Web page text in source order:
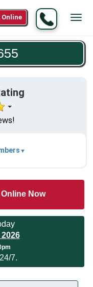
Call
866-
607-
Online
Now
7.